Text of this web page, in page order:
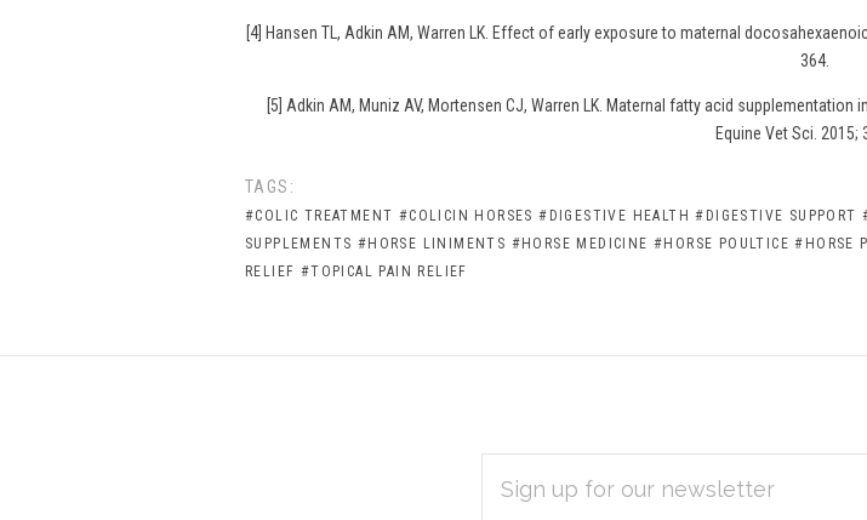
[4] Hansen TL, Adkin AM, Warren LK. Effect of early exposure to maternal
364.
[5] Adkin AM, Muniz AV, Mortensen CJ, Warren LK. Maternal fatty acid
Equine Vet Sci. 2015;
TAGS:
#COLIC TREATMENT #COLICIN HORSES #DIGESTIVE HEALTH #DIGESTIVE SUPPORT
SUPPLEMENTS #HORSE LINIMENTS #HORSE MEDICINE #HORSE POULTICE #HORSE
RELIEF #TOPICAL PAIN RELIEF
ADDRESS